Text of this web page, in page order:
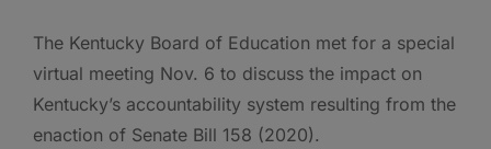
The Kentucky Board of Education met for a special
virtual meeting Nov. 6 to discuss the impact on
Kentucky’s accountability system resulting from the
enaction of Senate Bill 158 (2020).